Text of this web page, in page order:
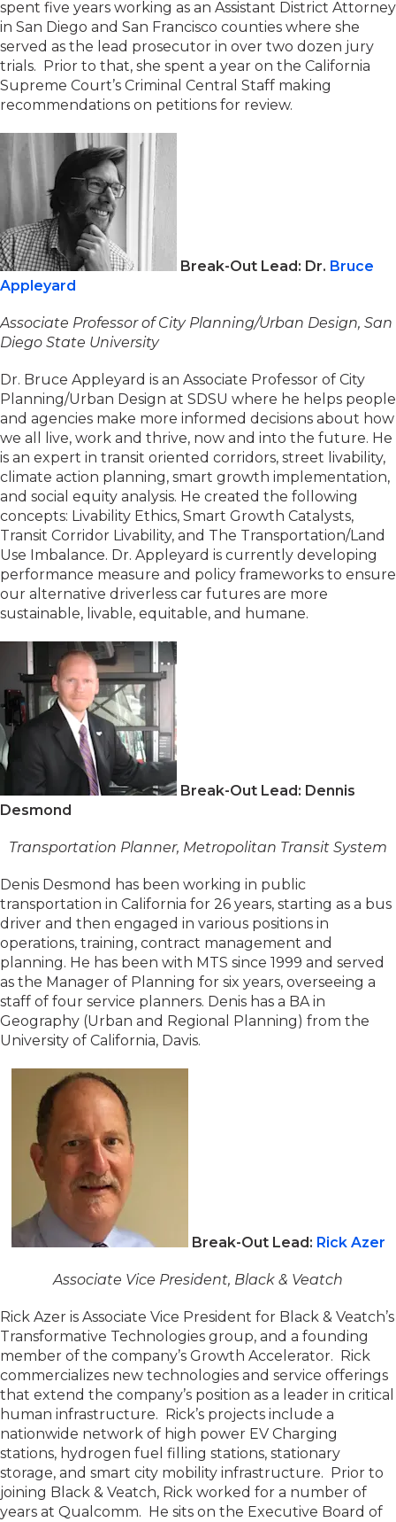
spent five years working as an Assistant District Attorney
in San Diego and San Francisco counties where she
served as the lead prosecutor in over two dozen jury
trials. Prior to that, she spent a year on the California
Supreme Court’s Criminal Central Staff making
recommendations on petitions for review.
Break-Out Lead: Dr. Bruce
Appleyard
Associate Professor of City Planning/Urban Design, San
Diego State University
Dr. Bruce Appleyard is an Associate Professor of City
Planning/Urban Design at SDSU where he helps people
and agencies make more informed decisions about how
we all live, work and thrive, now and into the future. He
is an expert in transit oriented corridors, street livability,
climate action planning, smart growth implementation,
and social equity analysis. He created the following
concepts: Livability Ethics, Smart Growth Catalysts,
Transit Corridor Livability, and The Transportation/Land
Use Imbalance. Dr. Appleyard is currently developing
performance measure and policy frameworks to ensure
our alternative driverless car futures are more
sustainable, livable, equitable, and humane.
Break-Out Lead: Dennis
Desmond
Transportation Planner, Metropolitan Transit System
Denis Desmond has been working in public
transportation in California for 26 years, starting as a bus
driver and then engaged in various positions in
operations, training, contract management and
planning. He has been with MTS since 1999 and served
as the Manager of Planning for six years, overseeing a
staff of four service planners. Denis has a BA in
Geography (Urban and Regional Planning) from the
University of California, Davis.
Break-Out Lead: Rick Azer
Associate Vice President, Black & Veatch
Rick Azer is Associate Vice President for Black & Veatch’s
Transformative Technologies group, and a founding
member of the company’s Growth Accelerator. Rick
commercializes new technologies and service offerings
that extend the company’s position as a leader in critical
human infrastructure. Rick’s projects include a
nationwide network of high power EV Charging
stations, hydrogen fuel filling stations, stationary
storage, and smart city mobility infrastructure. Prior to
joining Black & Veatch, Rick worked for a number of
years at Qualcomm. He sits on the Executive Board of